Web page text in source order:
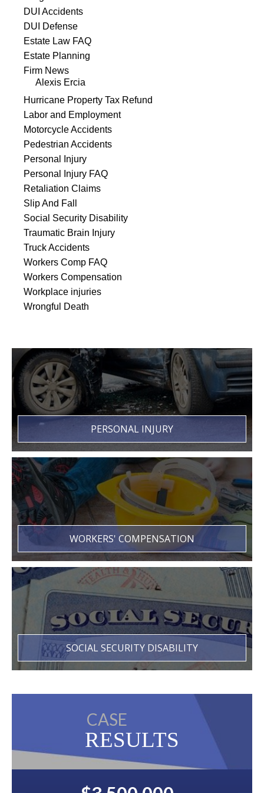
DUI Accidents
DUI Defense
Estate Law FAQ
Estate Planning
Firm News
Alexis Ercia
Hurricane Property Tax Refund
Labor and Employment
Motorcycle Accidents
Pedestrian Accidents
Personal Injury
Personal Injury FAQ
Retaliation Claims
Slip And Fall
Social Security Disability
Traumatic Brain Injury
Truck Accidents
Workers Comp FAQ
Workers Compensation
Workplace injuries
Wrongful Death
PERSONAL INJURY
WORKERS' COMPENSATION
SOCIAL SECURITY DISABILITY
CASE
RESULTS